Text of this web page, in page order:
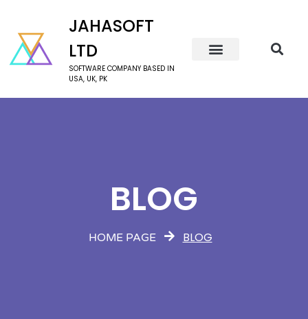
JAHASOFT
LTD
SOFTWARE COMPANY BASED IN
USA, UK, PK
BLOG
HOME PAGE BLOG